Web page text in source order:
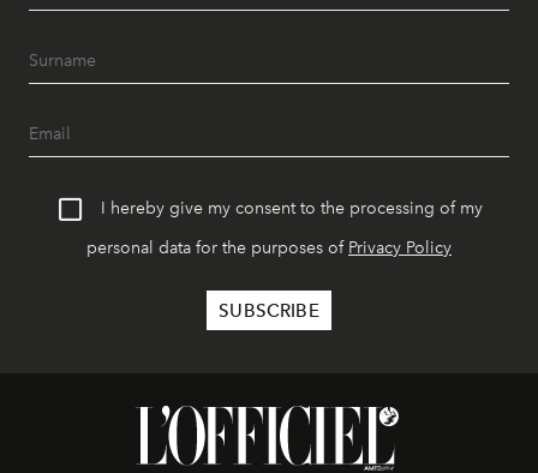
I hereby give my consent to the processing of my
personal data for the purposes of Privacy Policy